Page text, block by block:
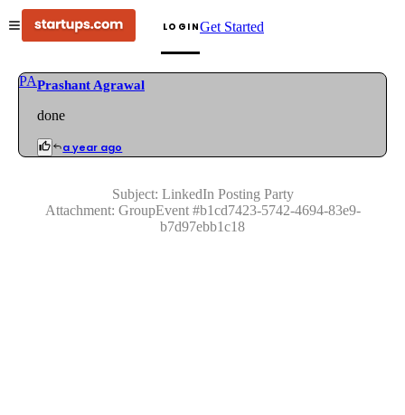
LOGINGet Started
PAPrashant Agrawal
done
a year ago
Subject: LinkedIn Posting Party
Attachment: GroupEvent#b1cd7423-5742-4694-83e9-
b7d97ebb1c18